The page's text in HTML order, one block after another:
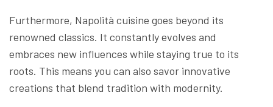
Furthermore, Napolità cuisine goes beyond its
renowned classics. It constantly evolves and
embraces new influences while staying true to its
roots. This means you can also savor innovative
creations that blend tradition with modernity.